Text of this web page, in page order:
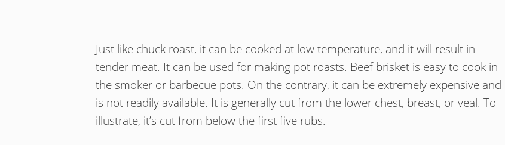
Just like chuck roast, it can be cooked at low temperature, and it will result in
tender meat. It can be used for making pot roasts. Beef brisket is easy to cook in
the smoker or barbecue pots. On the contrary, it can be extremely expensive and
is not readily available. It is generally cut from the lower chest, breast, or veal. To
illustrate, it’s cut from below the first five rubs.